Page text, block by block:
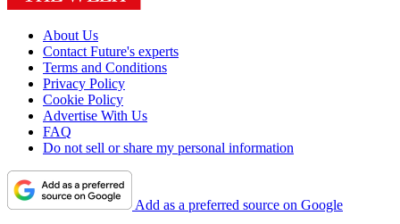
About Us
Contact Future's experts
Terms and Conditions
Privacy Policy
Cookie Policy
Advertise With Us
FAQ
Do not sell or share my personal information
Add as a preferred source on Google